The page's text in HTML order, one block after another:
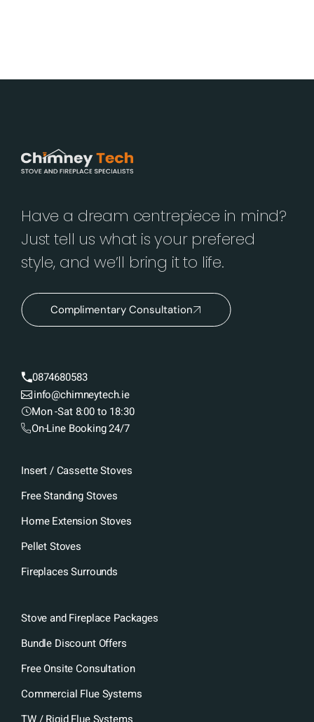
Have a dream centrepiece in mind?
Just tell us what is your prefered
style, and we’ll bring it to life.
Complimentary Consultation
0874680583
info@chimneytech.ie
Mon -Sat 8:00 to 18:30
On-Line Booking 24/7
Insert / Cassette Stoves
Free Standing Stoves
Home Extension Stoves
Pellet Stoves
Fireplaces Surrounds
Stove and Fireplace Packages
Bundle Discount Offers
Free Onsite Consultation
Commercial Flue Systems